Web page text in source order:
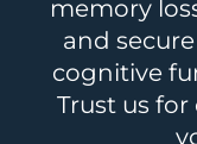
memory
and
cognitive
Trust us